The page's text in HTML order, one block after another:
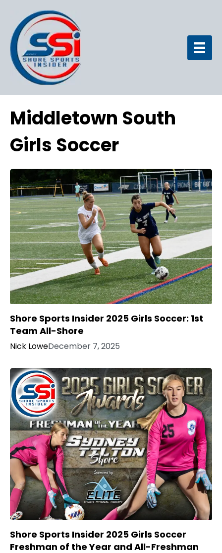
Middletown South
Girls Soccer
Shore Sports Insider 2025 Girls Soccer: 1st
Team All-Shore
Nick LoweDecember 7, 2025
Shore Sports Insider 2025 Girls Soccer
Freshman of the Year and All-Freshman